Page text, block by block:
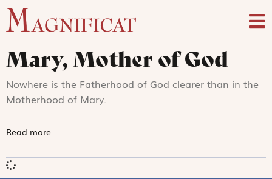
Mary, Mother of God
Nowhere is the Fatherhood of God clearer than in the
Motherhood of Mary.
Read more